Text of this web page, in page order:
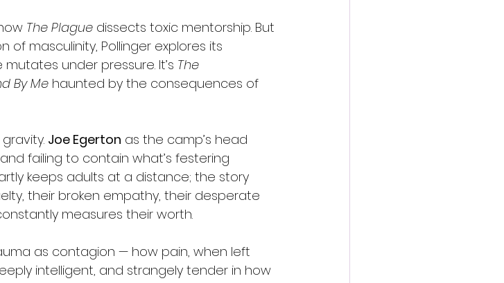
The Plague dissects toxic mentorship. But
of masculinity, Pollinger explores its
under pressure. It’s The
By Me haunted by the consequences of
Joe Egerton as the camp’s head
failing to contain what’s festering
keeps adults at a distance; the story
their broken empathy, their desperate
measures their worth.
as contagion — how pain, when left
intelligent, and strangely tender in how